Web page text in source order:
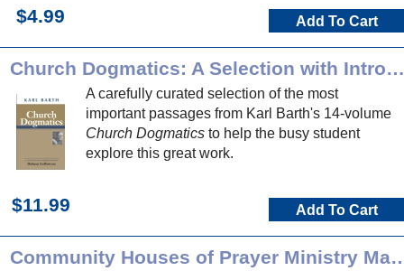
$4.99 Add To Cart
Church Dogmatics: A Selection with Introduction
A carefully curated selection of the most
important passages from Karl Barth's 14-volume
Church Dogmatics to help the busy student
explore this great work.
$11.99 Add To Cart
Community Houses of